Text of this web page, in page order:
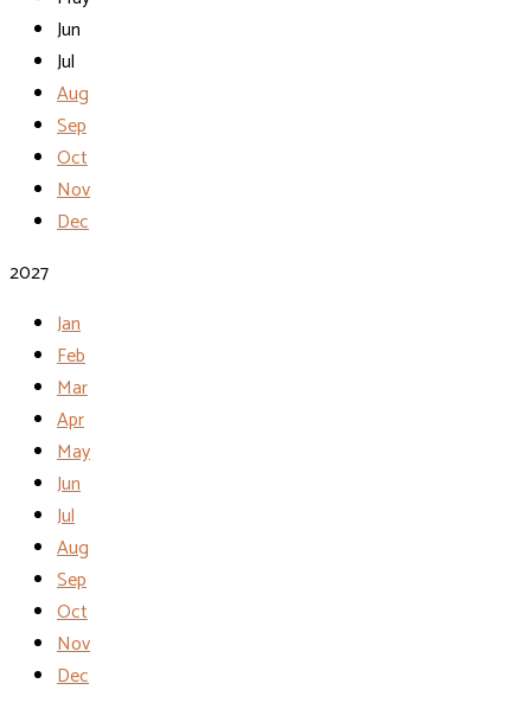
Jun
Jul
Aug
Sep
Oct
Nov
Dec
2027
Jan
Feb
Mar
Apr
May
Jun
Jul
Aug
Sep
Oct
Nov
Dec